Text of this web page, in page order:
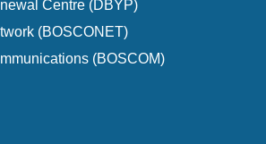
Centre (DBYP)
(BOSCONET)
(BOSCOM)